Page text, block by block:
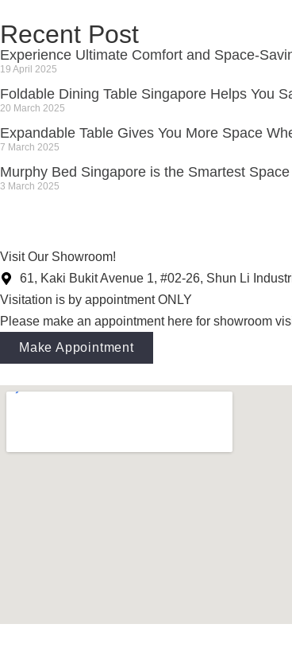
Recent Post
Experience Ultimate Comfort and Space-
19 April 2025
Foldable Dining Table Singapore Helps You
20 March 2025
Expandable Table Gives You More Space
7 March 2025
Murphy Bed Singapore is the Smartest
3 March 2025
Visit Our Showroom!
61, Kaki Bukit Avenue 1, #02-26, Shun Li
Visitation is by appointment ONLY
Please make an appointment here for showroom
Make Appointment